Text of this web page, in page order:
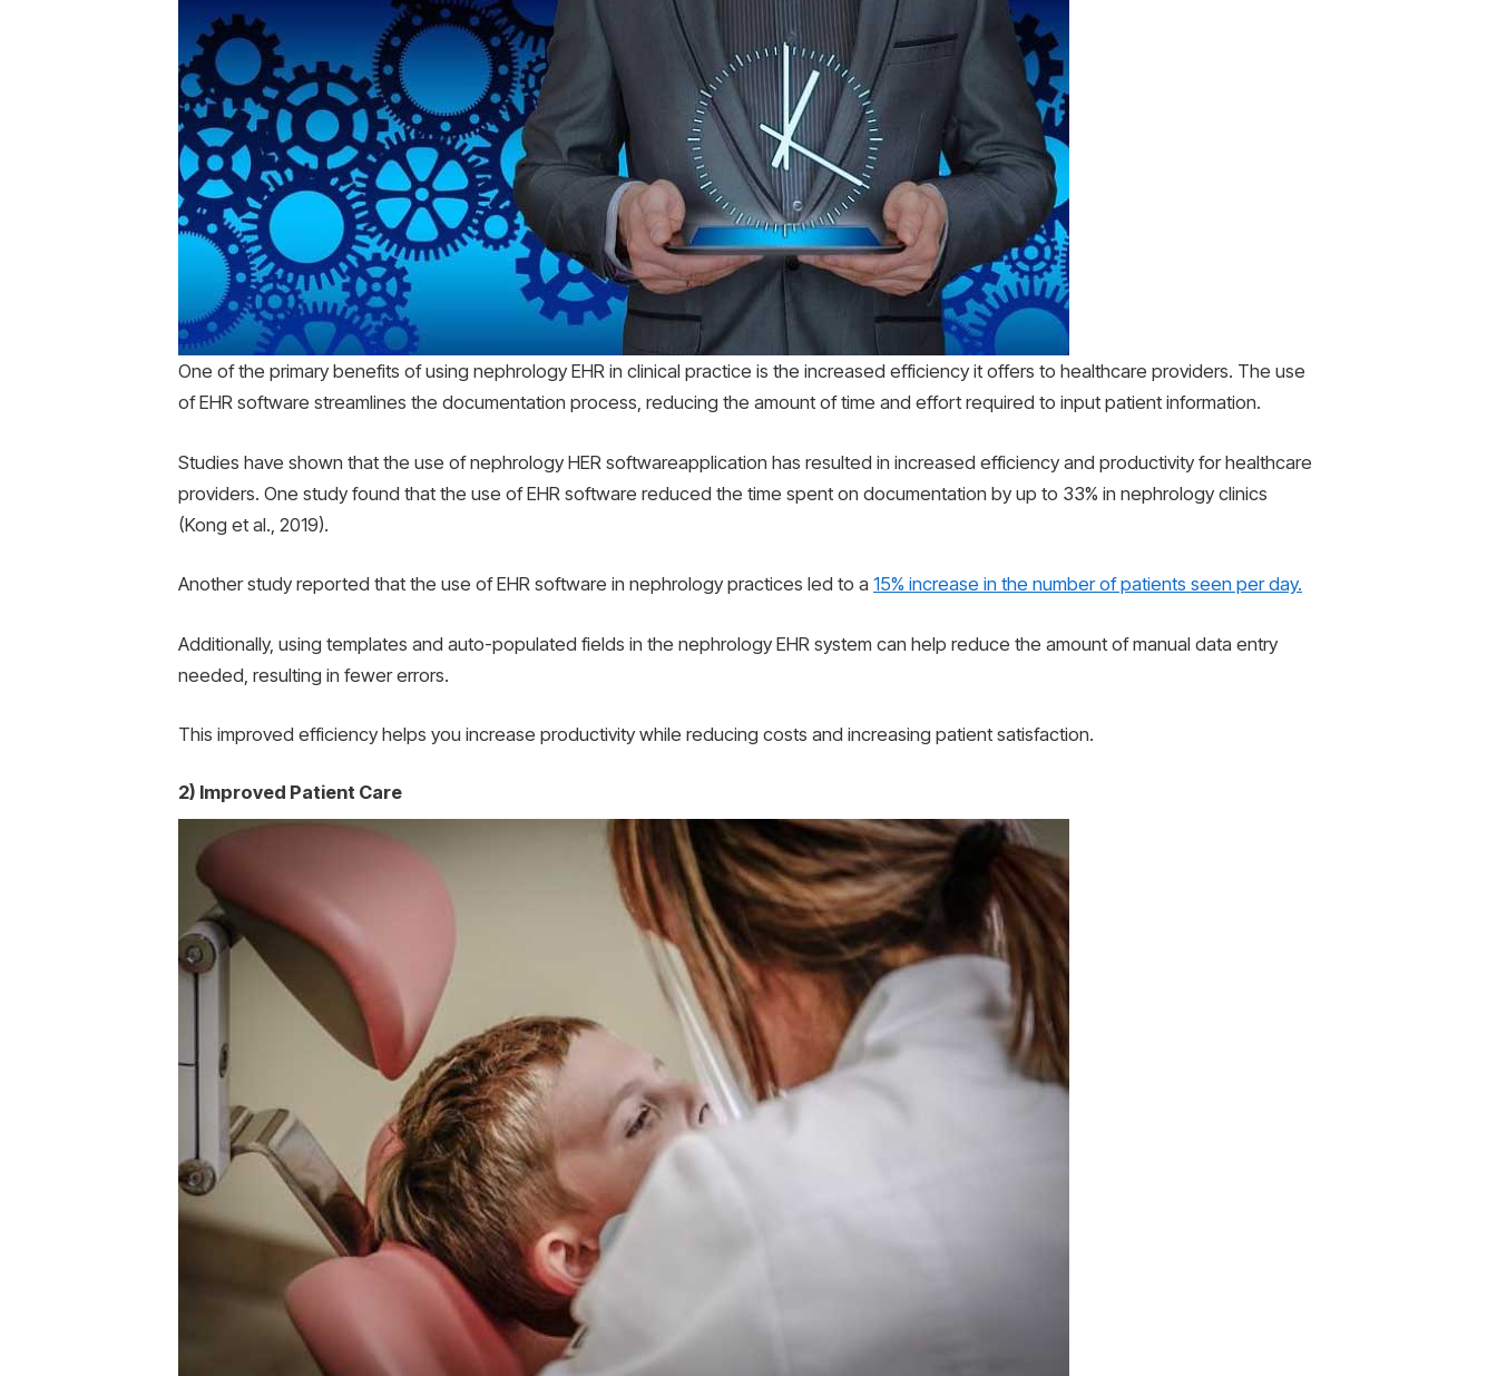
One of the primary benefits of using nephrology EHR in clinical practice is the increased efficiency it offers to healthcare providers. The use
of EHR software streamlines the documentation process, reducing the amount of time and effort required to input patient information.
Studies have shown that the use of nephrology HER softwareapplication has resulted in increased efficiency and productivity for healthcare
providers. One study found that the use of EHR software reduced the time spent on documentation by up to 33% in nephrology clinics
(Kong et al., 2019).
Another study reported that the use of EHR software in nephrology practices led to a 15% increase in the number of patients seen per day.
Additionally, using templates and auto-populated fields in the nephrology EHR system can help reduce the amount of manual data entry
needed, resulting in fewer errors.
This improved efficiency helps you increase productivity while reducing costs and increasing patient satisfaction.
2) Improved Patient Care